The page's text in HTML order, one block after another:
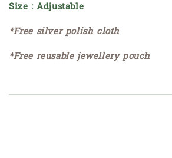
Size : Adjustable
*Free silver polish cloth
*Free reusable jewellery pouch